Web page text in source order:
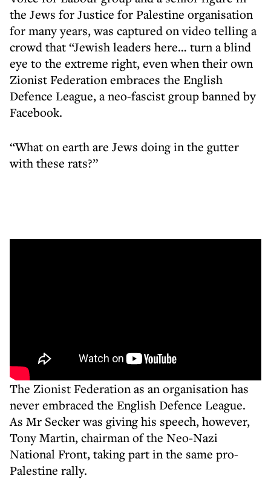
the Jews for Justice for Palestine organisation
for many years, was captured on video telling a
crowd that “Jewish leaders here… turn a blind
eye to the extreme right, even when their own
Zionist Federation embraces the English
Defence League, a neo-fascist group banned by
Facebook.
“What on earth are Jews doing in the gutter
with these rats?”
The Zionist Federation as an organisation has
never embraced the English Defence League.
As Mr Secker was giving his speech, however,
Tony Martin, chairman of the Neo-Nazi
National Front, taking part in the same pro-
Palestine rally.